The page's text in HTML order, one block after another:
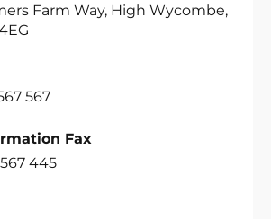
Farm Way, High Wycombe,
567
Fax
445